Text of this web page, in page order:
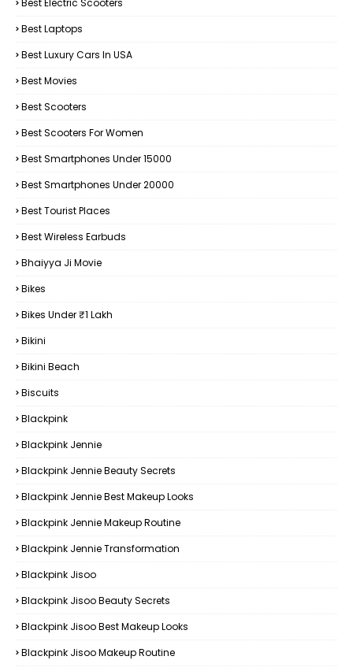
Best Electric Scooters
Best Laptops
Best Luxury Cars In USA
Best Movies
Best Scooters
Best Scooters For Women
Best Smartphones Under 15000
Best Smartphones Under 20000
Best Tourist Places
Best Wireless Earbuds
Bhaiyya Ji Movie
Bikes
Bikes Under ₹1 Lakh
Bikini
Bikini Beach
Biscuits
Blackpink
Blackpink Jennie
Blackpink Jennie Beauty Secrets
Blackpink Jennie Best Makeup Looks
Blackpink Jennie Makeup Routine
Blackpink Jennie Transformation
Blackpink Jisoo
Blackpink Jisoo Beauty Secrets
Blackpink Jisoo Best Makeup Looks
Blackpink Jisoo Makeup Routine